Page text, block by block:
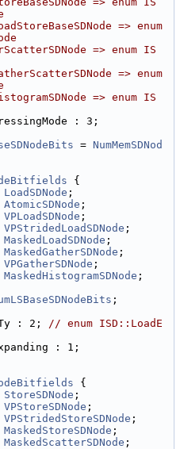
=> enum
=> enum IS
=> enum
=> enum IS
: 3;
= NumMemSDNod
{
LoadSDNode ;
AtomicSDNode ;
VPLoadSDNode ;
VPStridedLoadSDNode ;
MaskedLoadSDNode ;
MaskedGatherSDNode ;
VPGatherSDNode ;
MaskedHistogramSDNode ;
;
: 2; // enum ISD::LoadE
: 1;
{
StoreSDNode ;
VPStoreSDNode ;
VPStridedStoreSDNode ;
MaskedStoreSDNode ;
MaskedScatterSDNode ;